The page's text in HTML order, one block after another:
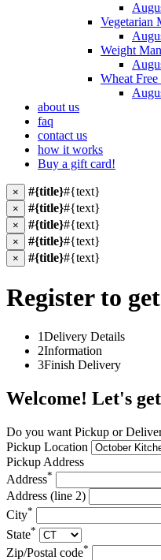
Vegetarian
Weight
Wheat
about us
faq
contact us
how it works
Buy a gift card!
× #{title}#{text}
× #{title}#{text}
× #{title}#{text}
× #{title}#{text}
× #{title}#{text}
Register to
1Delivery Details
2Information
3Finish Delivery
Welcome! Let's
Do you want Pickup or
Pickup Location
Pickup Address
Address*
Address (line 2)
City*
State*
Zip/Postal code*